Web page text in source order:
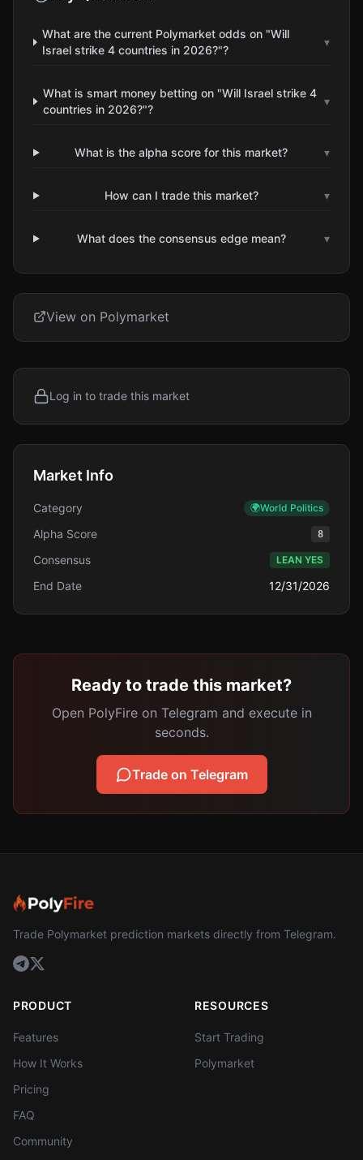
What are the current Polymarket odds on "Will
Israel strike 4 countries in 2026?"?
▾
What is smart money betting on "Will Israel strike 4
countries in 2026?"?
▾
What is the alpha score for this market? ▾
How can I trade this market? ▾
What does the consensus edge mean? ▾
View on Polymarket
Log in to trade this market
Market Info
Category 🌍World Politics
Alpha Score 8
Consensus LEAN YES
End Date 12/31/2026
Ready to trade this market?
Open PolyFire on Telegram and execute in
seconds.
Trade on Telegram
Trade Polymarket prediction markets directly from Telegram.
PRODUCT
Features
How It Works
Pricing
FAQ
Community
RESOURCES
Start Trading
Polymarket